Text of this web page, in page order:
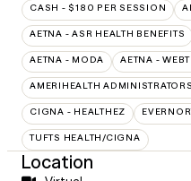
CASH - $180 PER SESSION
AETNA - ASR HEALTH BENEFITS
AETNA - MODA AETNA -
AMERIHEALTH ADMINISTRATORS
CIGNA - HEALTHEZ
TUFTS HEALTH/CIGNA
Location